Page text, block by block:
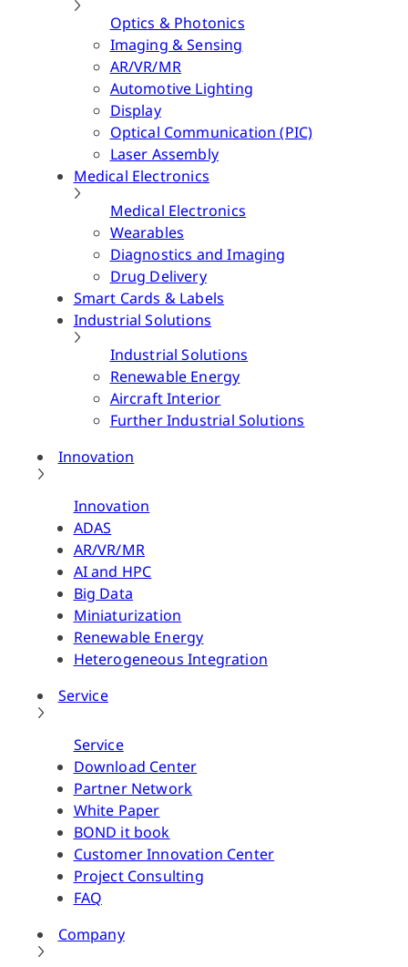
Optics & Photonics
Imaging & Sensing
AR/VR/MR
Automotive Lighting
Display
Optical Communication (PIC)
Laser Assembly
Medical Electronics
Medical Electronics
Wearables
Diagnostics and Imaging
Drug Delivery
Smart Cards & Labels
Industrial Solutions
Industrial Solutions
Renewable Energy
Aircraft Interior
Further Industrial Solutions
Innovation
Innovation
ADAS
AR/VR/MR
AI and HPC
Big Data
Miniaturization
Renewable Energy
Heterogeneous Integration
Service
Service
Download Center
Partner Network
White Paper
BOND it book
Customer Innovation Center
Project Consulting
FAQ
Company